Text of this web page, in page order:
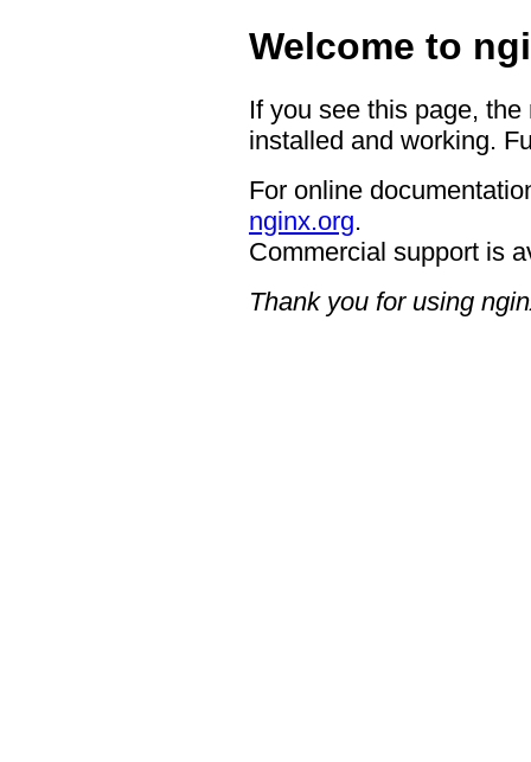
Welcome to
If you see this page,
installed and working.
For online
nginx.org.
Commercial support is
Thank you for using